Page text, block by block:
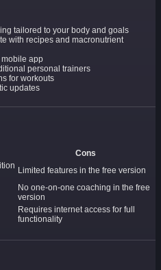
tailored to your body and goals
with recipes and macronutrient
app
personal trainers
for workouts
updates
Cons
Limited features in the free version
No one-on-one coaching in the free
version
Requires internet access for full
functionality